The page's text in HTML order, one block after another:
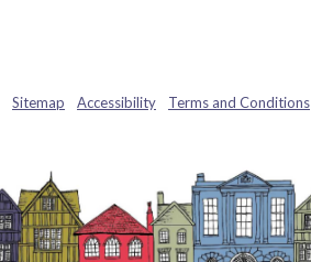
Sitemap Accessibility Terms and Conditions